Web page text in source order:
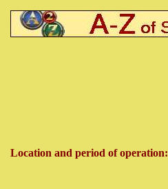
Location and period of operation: